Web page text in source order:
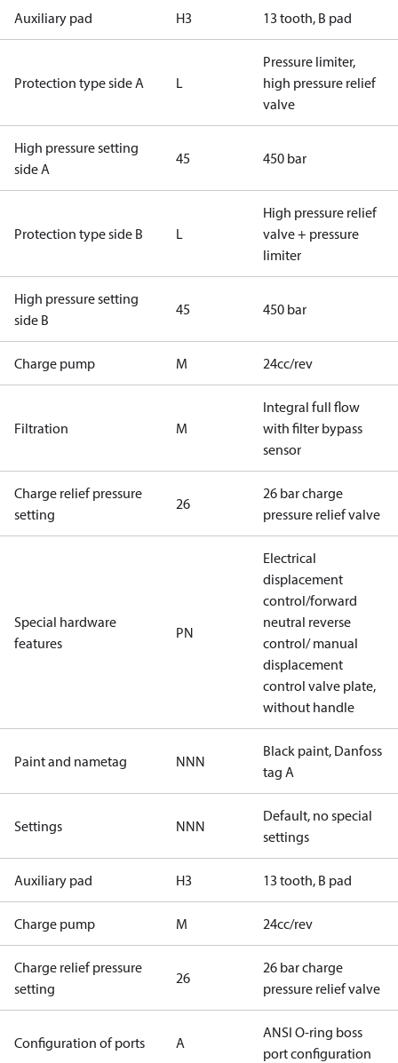
Auxiliary pad H3 13 tooth, B pad
Protection type side A L
Pressure limiter,
high pressure relief
valve
High pressure setting
side A
45 450 bar
Protection type side B L
High pressure relief
valve + pressure
limiter
High pressure setting
side B
45 450 bar
Charge pump M 24cc/rev
Filtration M
Integral full flow
with filter bypass
sensor
Charge relief pressure
setting
26
26 bar charge
pressure relief valve
Special hardware
features
PN
Electrical
displacement
control/forward
neutral reverse
control/ manual
displacement
control valve plate,
without handle
Paint and nametag NNN
Black paint, Danfoss
tag A
Settings NNN
Default, no special
settings
Auxiliary pad H3 13 tooth, B pad
Charge pump M 24cc/rev
Charge relief pressure
setting
26
26 bar charge
pressure relief valve
Configuration of ports A
ANSI O-ring boss
port configuration